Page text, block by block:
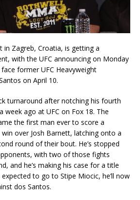
in Zagreb, Croatia, is getting a
with the UFC announcing on Monday
former UFC Heavyweight
on April 10.
turnaround after notching his fourth
week ago at UFC on Fox 18. The
the first man ever to score a
over Josh Barnett, latching onto a
round of their bout. He’s stopped
with two of those fights
and he’s making his case for a title
to go to Stipe Miocic, he’ll now
dos Santos.